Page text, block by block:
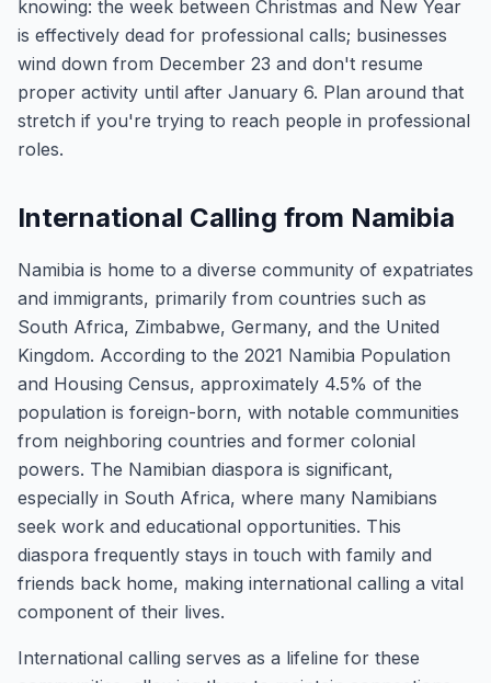
knowing: the week between Christmas and New Year
is effectively dead for professional calls; businesses
wind down from December 23 and don't resume
proper activity until after January 6. Plan around that
stretch if you're trying to reach people in professional
roles.
International Calling from Namibia
Namibia is home to a diverse community of expatriates
and immigrants, primarily from countries such as
South Africa, Zimbabwe, Germany, and the United
Kingdom. According to the 2021 Namibia Population
and Housing Census, approximately 4.5% of the
population is foreign-born, with notable communities
from neighboring countries and former colonial
powers. The Namibian diaspora is significant,
especially in South Africa, where many Namibians
seek work and educational opportunities. This
diaspora frequently stays in touch with family and
friends back home, making international calling a vital
component of their lives.
International calling serves as a lifeline for these